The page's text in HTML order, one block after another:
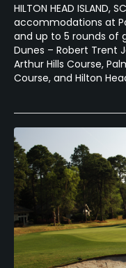
HILTON HEAD ISLAND,
accommodations at
and up to 5 rounds of
Dunes – Robert Trent
Arthur Hills Course,
Course, and Hilton